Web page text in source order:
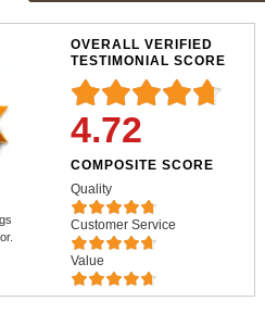
OVERALL VERIFIED
TESTIMONIAL SCORE
4.72
COMPOSITE SCORE
Quality
Customer Service
Value